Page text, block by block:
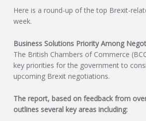
N
G
A
F
U
Here is a round-up of the top Brexit-
week.
Business Solutions Priority Among
The British Chambers of Commerce
key priorities for the government to
upcoming Brexit negotiations.
The report, based on feedback from
outlines several key areas including: